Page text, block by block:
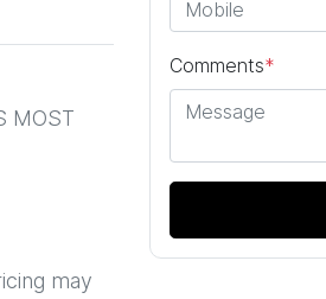
MOST
may
Comments*